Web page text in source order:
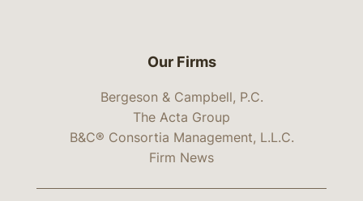
Our Firms
Bergeson & Campbell, P.C.
The Acta Group
B&C® Consortia Management, L.L.C.
Firm News